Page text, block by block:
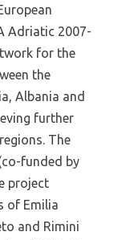
Adriatic 2007-
for the
the
Albania and
further
The
funded by
project
of Emilia
and Rimini